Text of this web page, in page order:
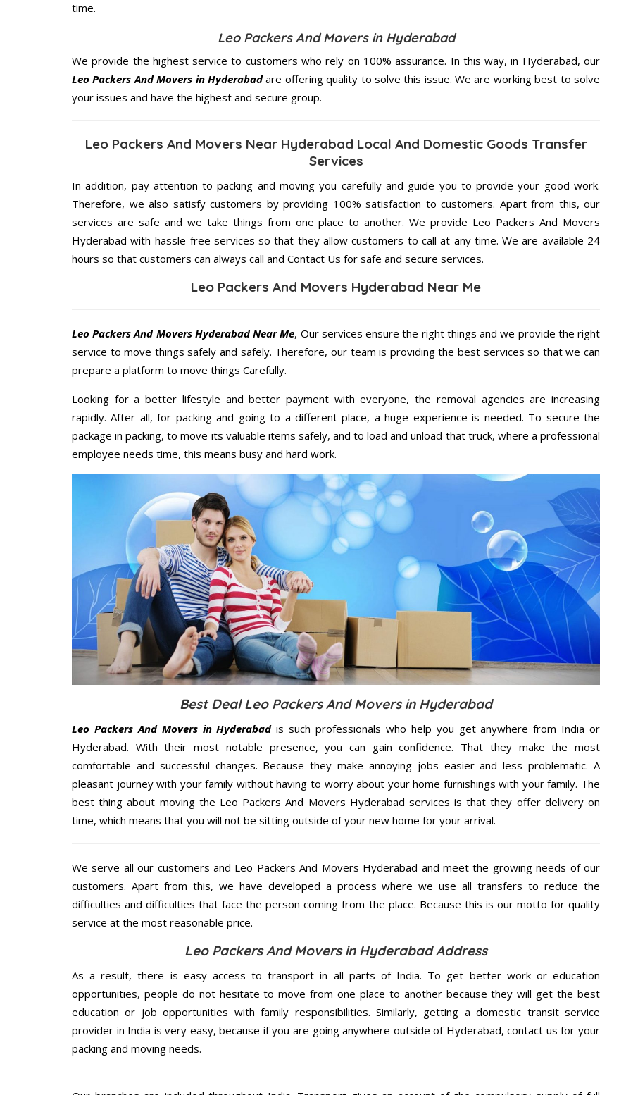
time.
Leo Packers And Movers in Hyderabad
We provide the highest service to customers who rely on 100% assurance. In this way, in Hyderabad, our
Leo Packers And Movers in Hyderabadare offering quality to solve this issue. We are working best to solve
your issues and have the highest and secure group.
Leo Packers And Movers Near Hyderabad Local And Domestic Goods Transfer
Services
In addition, pay attention to packing and moving you carefully and guide you to provide your good work.
Therefore, we also satisfy customers by providing 100% satisfaction to customers. Apart from this, our
services are safe and we take things from one place to another. We provide Leo Packers And Movers
Hyderabad with hassle-free services so that they allow customers to call at any time. We are available 24
hours so that customers can always call and Contact Us for safe and secure services.
Leo Packers And Movers Hyderabad Near Me
Leo Packers And Movers Hyderabad Near Me, Our services ensure the right things and we provide the right
service to move things safely and safely. Therefore, our team is providing the best services so that we can
prepare a platform to move things Carefully.
Looking for a better lifestyle and better payment with everyone, the removal agencies are increasing
rapidly. After all, for packing and going to a different place, a huge experience is needed. To secure the
package in packing, to move its valuable items safely, and to load and unload that truck, where a professional
employee needs time, this means busy and hard work.
Best Deal Leo Packers And Movers in Hyderabad
Leo Packers And Movers in Hyderabadis such professionals who help you get anywhere from India or
Hyderabad. With their most notable presence, you can gain confidence. That they make the most
comfortable and successful changes. Because they make annoying jobs easier and less problematic. A
pleasant journey with your family without having to worry about your home furnishings with your family. The
best thing about moving the Leo Packers And Movers Hyderabad services is that they offer delivery on
time, which means that you will not be sitting outside of your new home for your arrival.
We serve all our customers and Leo Packers And Movers Hyderabad and meet the growing needs of our
customers. Apart from this, we have developed a process where we use all transfers to reduce the
difficulties and difficulties that face the person coming from the place. Because this is our motto for quality
service at the most reasonable price.
Leo Packers And Movers in Hyderabad Address
As a result, there is easy access to transport in all parts of India. To get better work or education
opportunities, people do not hesitate to move from one place to another because they will get the best
education or job opportunities with family responsibilities. Similarly, getting a domestic transit service
provider in India is very easy, because if you are going anywhere outside of Hyderabad, contact us for your
packing and moving needs.